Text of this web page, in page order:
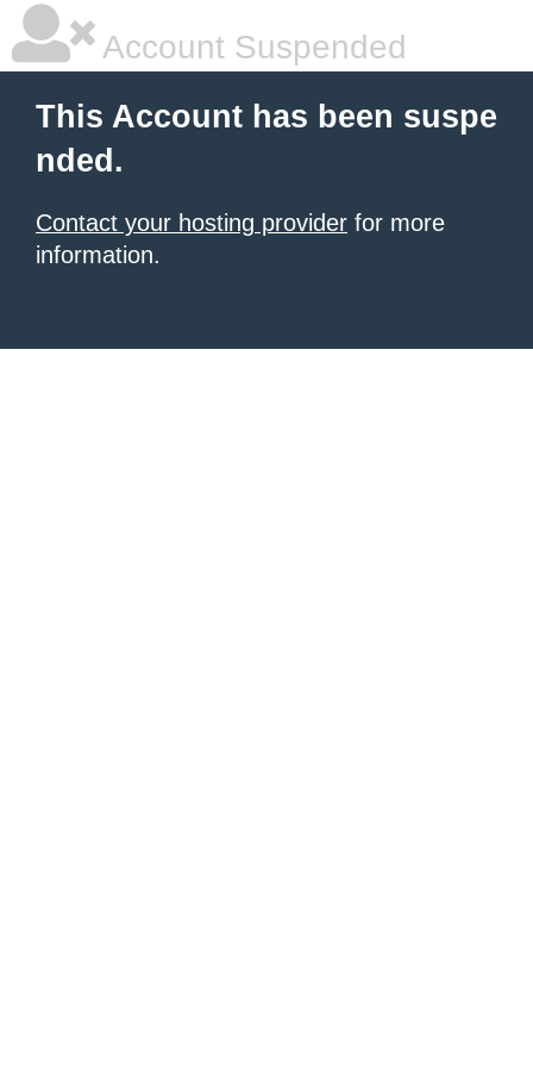
Account Suspended
This Account has been suspe
nded.
Contact your hosting provider for more
information.